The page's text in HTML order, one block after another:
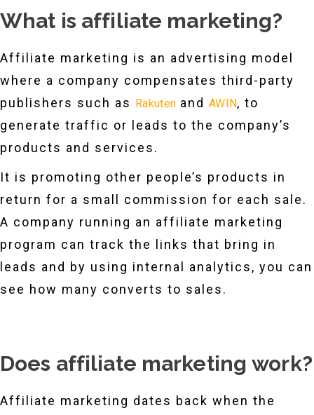
What is affiliate marketing?
Affiliate marketing is an advertising model
where a company compensates third-party
publishers such as
Rakuten andAWIN, to
generate traffic or leads to the company’s
products and services.
It is promoting other people’s products in
return for a small commission for each sale.
A company running an affiliate marketing
program can track the links that bring in
leads and by using internal analytics, you can
see how many converts to sales.
Does affiliate marketing work?
Affiliate marketing dates back when the